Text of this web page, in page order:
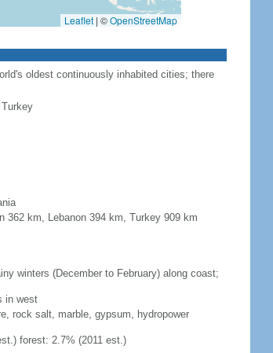
Leaflet | ©OpenStreetMap
oldest continuously inhabited cities; there
362 km, Lebanon 394 km, Turkey 909 km
winters (December to February) along coast;
in west
rock salt, marble, gypsum, hydropower
forest: 2.7% (2011 est.)